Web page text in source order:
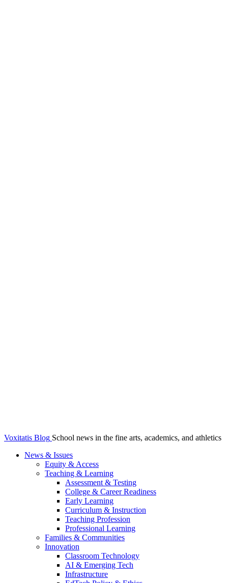
Voxitatis Blog School news in the fine arts, academics, and athletics
News & Issues
Equity & Access
Teaching & Learning
Assessment & Testing
College & Career Readiness
Early Learning
Curriculum & Instruction
Teaching Profession
Professional Learning
Families & Communities
Innovation
Classroom Technology
AI & Emerging Tech
Infrastructure